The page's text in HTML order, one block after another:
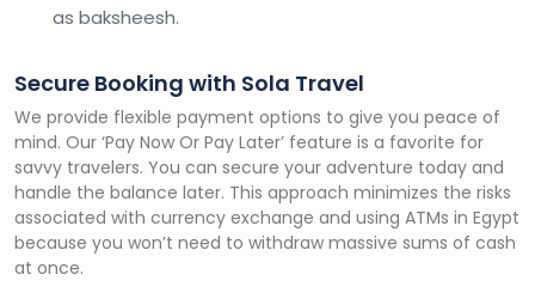
as baksheesh.
Secure Booking with Sola Travel
We provide flexible payment options to give you peace of
mind. Our ‘Pay Now Or Pay Later’ feature is a favorite for
savvy travelers. You can secure your adventure today and
handle the balance later. This approach minimizes the risks
associated with currency exchange and using ATMs in Egypt
because you won’t need to withdraw massive sums of cash
at once.